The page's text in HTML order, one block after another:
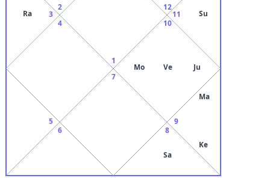
1
2
3
Ra
4
5
6
7
8
Sa
9
Ma
Ke
10
Mo Ve Ju
11 Su
12